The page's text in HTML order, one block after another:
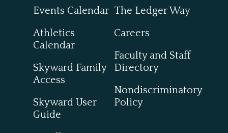
Events Calendar
Athletics
Calendar
Skyward Family
Access
Skyward User
Guide
The Ledger Way
Careers
Faculty and Staff
Directory
Nondiscriminatory
Policy